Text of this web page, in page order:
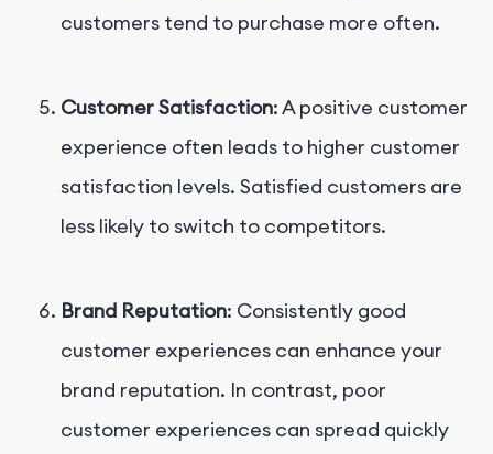
customers tend to purchase more often.
Customer Satisfaction: A positive customer
experience often leads to higher customer
satisfaction levels. Satisfied customers are
less likely to switch to competitors.
Brand Reputation: Consistently good
customer experiences can enhance your
brand reputation. In contrast, poor
customer experiences can spread quickly